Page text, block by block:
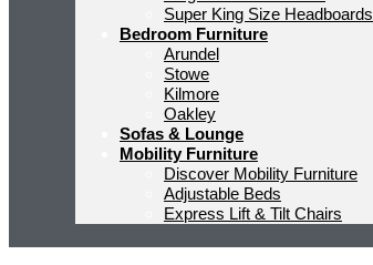
Super King Size Headboards
Bedroom Furniture
Arundel
Stowe
Kilmore
Oakley
Sofas & Lounge
Mobility Furniture
Discover Mobility Furniture
Adjustable Beds
Express Lift & Tilt Chairs